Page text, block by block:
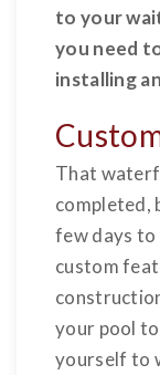
to your
you need
installing
That
completed,
few days
custom
your pool
yourself to